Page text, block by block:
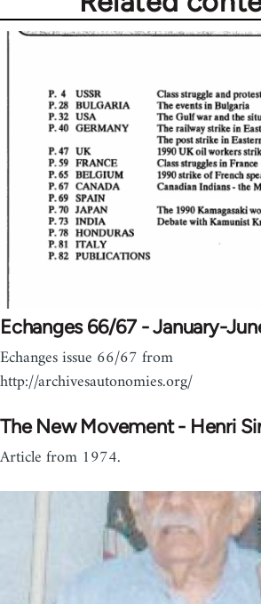
Echanges 66/67 - January-
Echanges issue 66/67 from
http://archivesautonomies.org/
The New Movement - Henri
Article from 1974.